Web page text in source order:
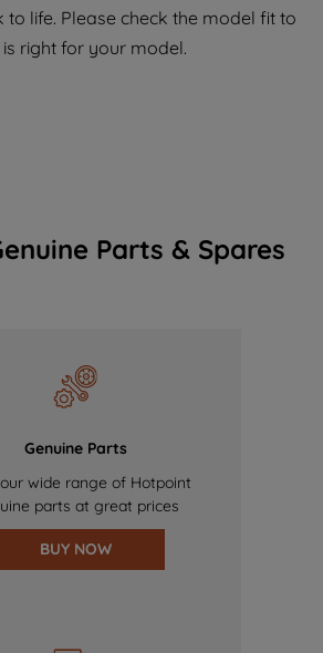
life. Please check the model fit to
right for your model.
Parts & Spares
Genuine Parts
wide range of Hotpoint
parts at great prices
BUY NOW
consent to the use of all
and the sharing of your
parties for such purposes.